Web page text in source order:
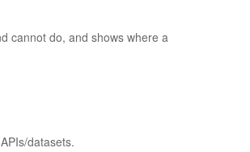
cannot do, and shows where a
datasets.